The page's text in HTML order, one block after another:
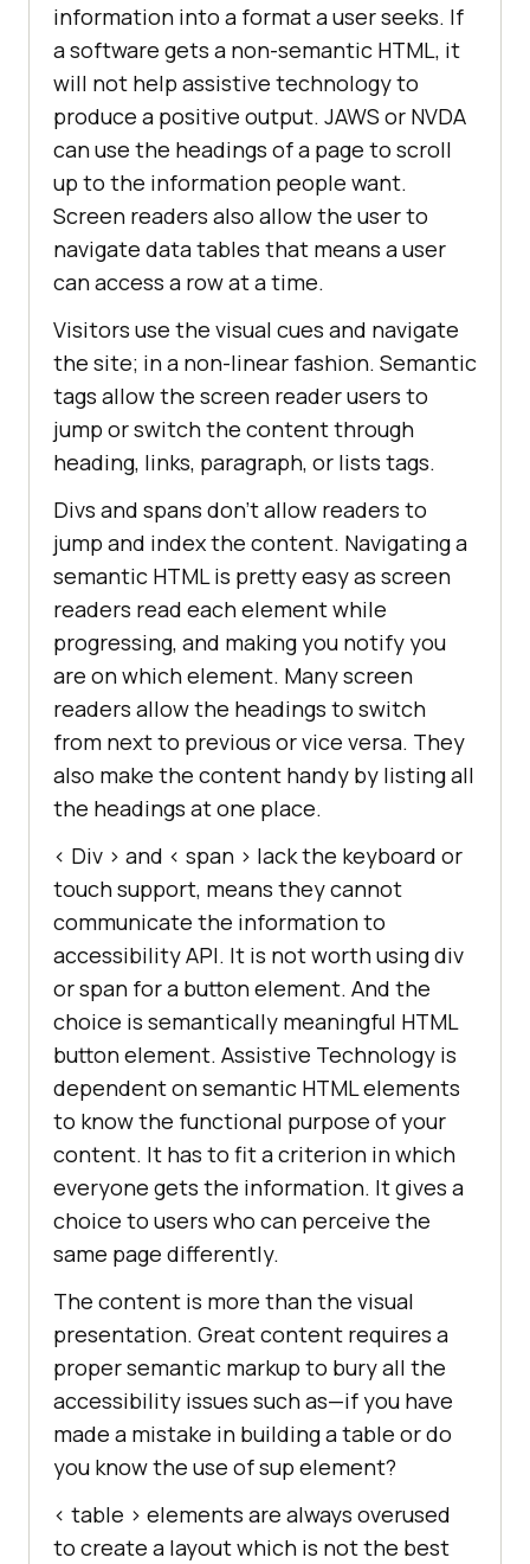
information into a format a user seeks. If
a software gets a non-semantic HTML, it
will not help assistive technology to
produce a positive output. JAWS or NVDA
can use the headings of a page to scroll
up to the information people want.
Screen readers also allow the user to
navigate data tables that means a user
can access a row at a time.
Visitors use the visual cues and navigate
the site; in a non-linear fashion. Semantic
tags allow the screen reader users to
jump or switch the content through
heading, links, paragraph, or lists tags.
Divs and spans don’t allow readers to
jump and index the content. Navigating a
semantic HTML is pretty easy as screen
readers read each element while
progressing, and making you notify you
are on which element. Many screen
readers allow the headings to switch
from next to previous or vice versa. They
also make the content handy by listing all
the headings at one place.
< Div > and < span > lack the keyboard or
touch support, means they cannot
communicate the information to
accessibility API. It is not worth using div
or span for a button element. And the
choice is semantically meaningful HTML
button element. Assistive Technology is
dependent on semantic HTML elements
to know the functional purpose of your
content. It has to fit a criterion in which
everyone gets the information. It gives a
choice to users who can perceive the
same page differently.
The content is more than the visual
presentation. Great content requires a
proper semantic markup to bury all the
accessibility issues such as—if you have
made a mistake in building a table or do
you know the use of sup element?
< table > elements are always overused
to create a layout which is not the best